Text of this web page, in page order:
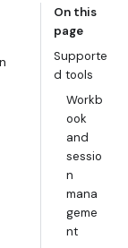
On this
page
Supporte
d tools
Workb
ook
and
sessio
n
mana
geme
nt